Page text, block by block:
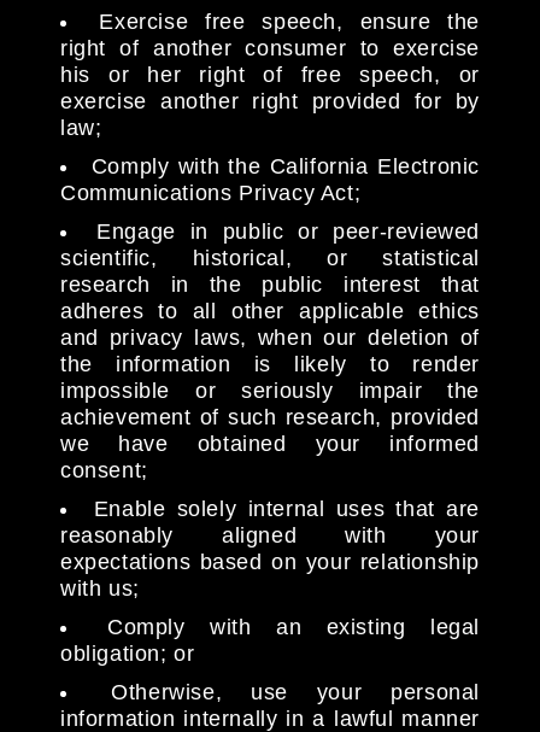
Exercise free speech, ensure the
right of another consumer to exercise
his or her right of free speech, or
exercise another right provided for by
law;
Comply with the California Electronic
Communications Privacy Act;
Engage in public or peer-reviewed
scientific, historical, or statistical
research in the public interest that
adheres to all other applicable ethics
and privacy laws, when our deletion of
the information is likely to render
impossible or seriously impair the
achievement of such research, provided
we have obtained your informed
consent;
Enable solely internal uses that are
reasonably aligned with your
expectations based on your relationship
with us;
Comply with an existing legal
obligation; or
Otherwise, use your personal
information internally in a lawful manner